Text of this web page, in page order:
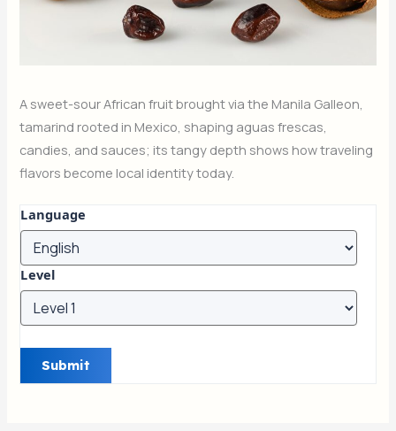
A sweet-sour African fruit brought via the Manila Galleon,
tamarind rooted in Mexico, shaping aguas frescas,
candies, and sauces; its tangy depth shows how traveling
flavors become local identity today.
Language
Level